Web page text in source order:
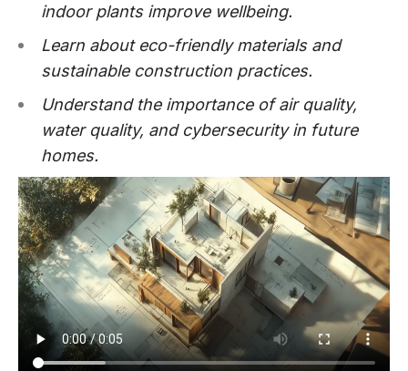
indoor plants improve wellbeing.
Learn about eco-friendly materials and
sustainable construction practices.
Understand the importance of air quality,
water quality, and cybersecurity in future
homes.